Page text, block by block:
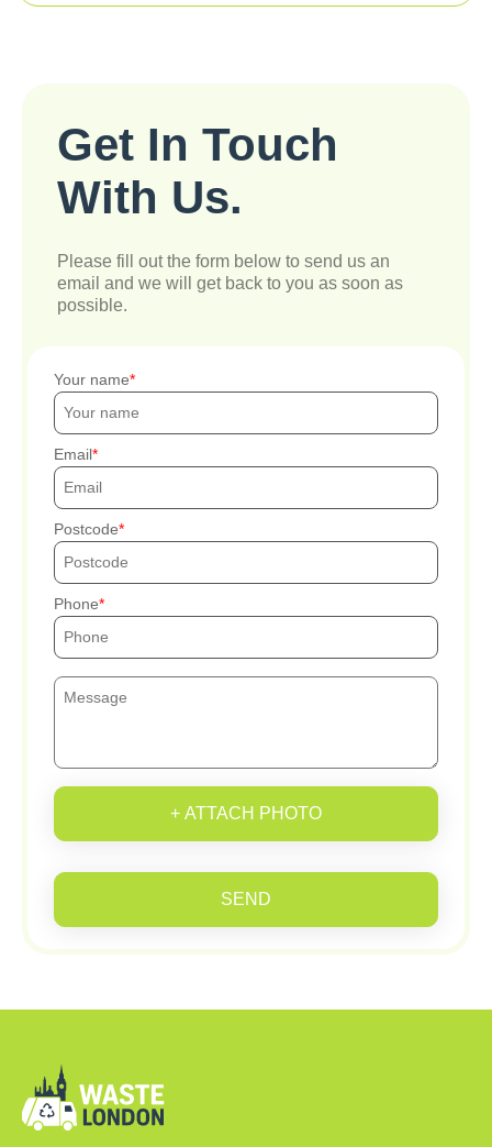
Get In Touch
With Us.
Please fill out the form below to send us an
email and we will get back to you as soon as
possible.
Your name
Email
Postcode
Phone
+ ATTACH PHOTO
SEND